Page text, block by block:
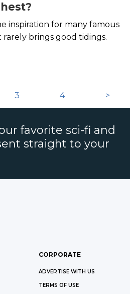
inspiration for many famous
brings good tidings.
3 4 >
favorite sci-fi and
straight to your
CORPORATE
ADVERTISE WITH US
TERMS OF USE